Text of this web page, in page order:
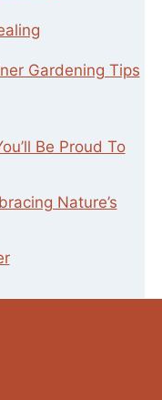
Gardening Tips
Be Proud To
Nature’s